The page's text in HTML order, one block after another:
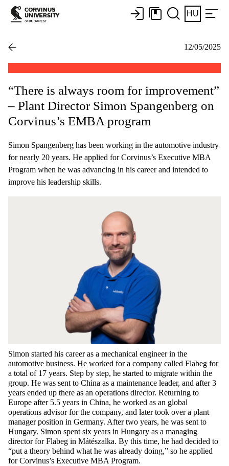
HU
12/05/2025
“There is always room for improvement”
– Plant Director Simon Spangenberg on
Corvinus’s EMBA program
Simon Spangenberg has been working in the automotive industry
for nearly 20 years. He applied for Corvinus’s Executive MBA
Program when he was advancing in his career and intended to
improve his leadership skills.
Simon started his career as a mechanical engineerin the
automotive business. He worked fora company called Flabeg for
a total of 17 years. Step by step, he started to migrate within the
group. He was sent to China as a maintenance leader, and after3
years ended up there as an operations director. Returning to
Europe after5.5 years in China, he worked as an global
operations advisor for the company, and later took over a plant
manager position in Germany. After two years, he was sent to
Hungary. Simon spent six years in Hungary as a managing
director for Flabeg in Mátészalka. By this time, he had decided to
“put a theory behind what he was already doing,” so he applied
for Corvinus’s Executive MBA Program.